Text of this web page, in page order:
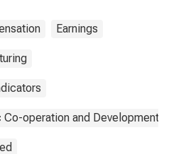
Earnings
Co-operation and Development